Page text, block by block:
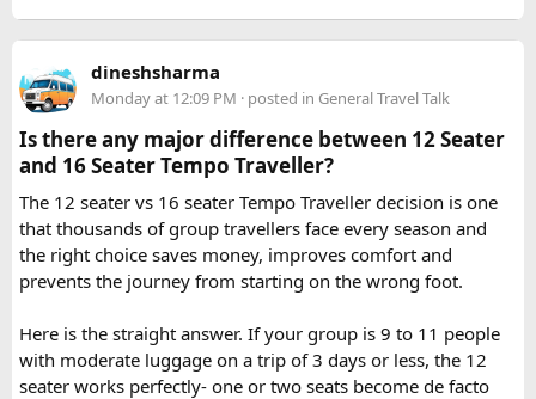
3. What is the distance between Ujjain and Omkareshwar?
The distance is approximately 140 km, and the journey
takes around 3 to 4 hours by road, depending on traffic and
road conditions.
unpredictable terrain, or minor delays are handled
becomes a safe, confidence building, and unforgettable
riding experience.
Contact us on - +91 8626918644 | +91 9418297048
info@indiamotorbiketour.com
indiamotorbiketour@gmail.com
dineshsharma
Monday at 12:09 PM · posted in General Travel Talk
Is there any major difference between 12 Seater
and 16 Seater Tempo Traveller?
The 12 seater vs 16 seater Tempo Traveller decision is one
that thousands of group travellers face every season and
the right choice saves money, improves comfort and
prevents the journey from starting on the wrong foot.
Here is the straight answer. If your group is 9 to 11 people
with moderate luggage on a trip of 3 days or less, the 12
seater works perfectly- one or two seats become de facto